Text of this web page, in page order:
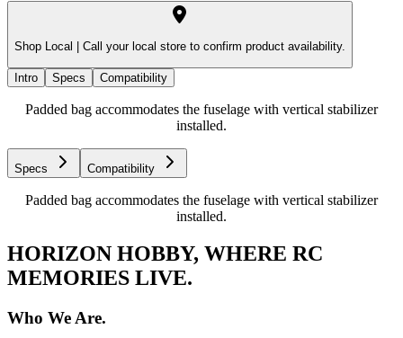
Shop Local | Call your local store to confirm product availability.
Intro Specs Compatibility
Padded bag accommodates the fuselage with vertical stabilizer
installed.
Specs Compatibility
Padded bag accommodates the fuselage with vertical stabilizer
installed.
HORIZON HOBBY, WHERE RC
MEMORIES LIVE.
Who We Are.